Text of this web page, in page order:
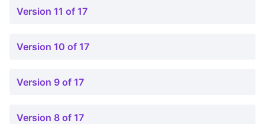
Version 11 of 17
Version 10 of 17
Version 9 of 17
Version 8 of 17